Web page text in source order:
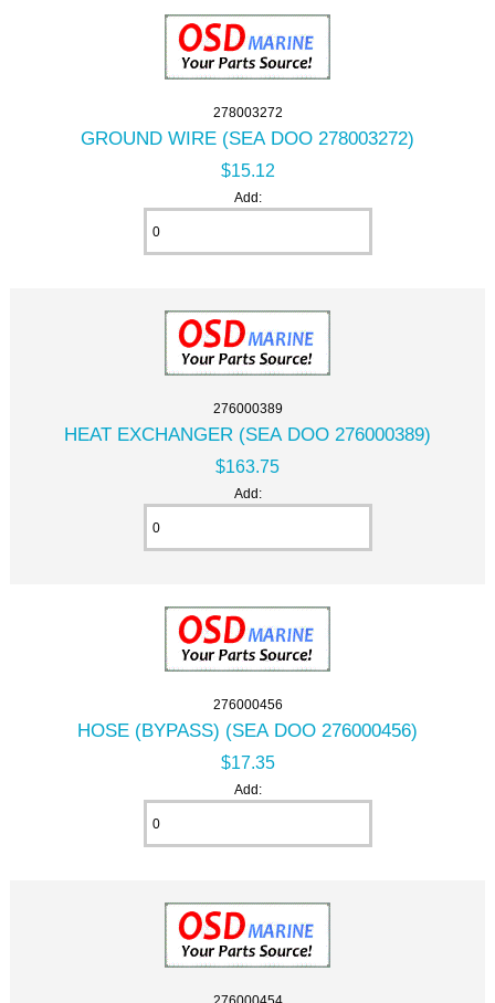
278003272
GROUND WIRE (SEA DOO 278003272)
$15.12
Add:
276000389
HEAT EXCHANGER (SEA DOO 276000389)
$163.75
Add:
276000456
HOSE (BYPASS) (SEA DOO 276000456)
$17.35
Add: